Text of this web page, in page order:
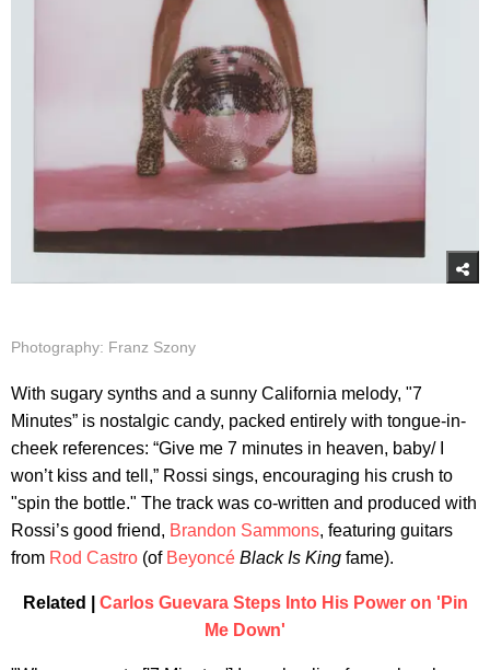
Photography: Franz Szony
With sugary synths and a sunny California melody, "7
Minutes” is nostalgic candy, packed entirely with tongue-in-
cheek references: “Give me 7 minutes in heaven, baby/ I
won’t kiss and tell,” Rossi sings, encouraging his crush to
"spin the bottle." The track was co-written and produced with
Rossi’s good friend, Brandon Sammons, featuring guitars
from Rod Castro (of Beyoncé Black Is King fame).
Related | Carlos Guevara Steps Into His Power on 'Pin
Me Down'